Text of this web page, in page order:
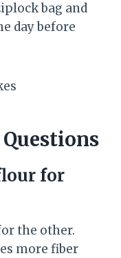
bag and
day before
for
the other.
more fiber